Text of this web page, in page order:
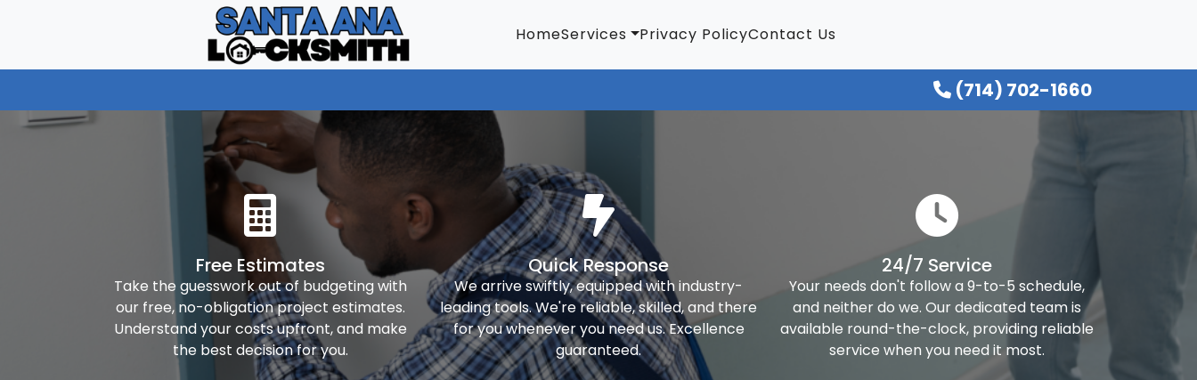
HomeServices Privacy PolicyContact Us
(714) 702-1660
Free Estimates
Take the guesswork out of budgeting with
our free, no-obligation project estimates.
Understand your costs upfront, and make
the best decision for you.
Quick Response
We arrive swiftly, equipped with industry-
leading tools. We're reliable, skilled, and there
for you whenever you need us. Excellence
guaranteed.
24/7 Service
Your needs don't follow a 9-to-5 schedule,
and neither do we. Our dedicated team is
available round-the-clock, providing reliable
service when you need it most.